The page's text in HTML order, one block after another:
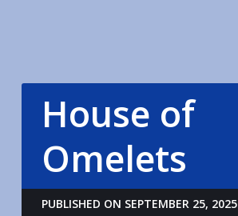
House of
Omelets
PUBLISHED ON SEPTEMBER 25, 2025